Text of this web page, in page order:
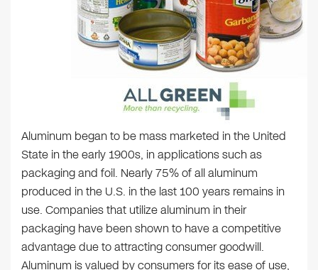
Aluminum began to be mass marketed in the United
State in the early 1900s, in applications such as
packaging and foil. Nearly 75% of all aluminum
produced in the U.S. in the last 100 years remains in
use. Companies that utilize aluminum in their
packaging have been shown to have a competitive
advantage due to attracting consumer goodwill.
Aluminum is valued by consumers for its ease of use,